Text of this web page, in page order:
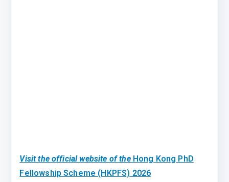
Visit the official website of the Hong Kong PhD
Fellowship Scheme (HKPFS) 2026